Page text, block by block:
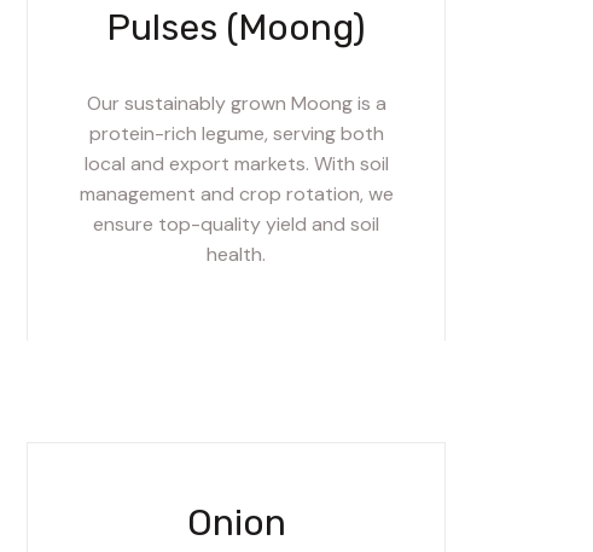
Pulses (Moong)
Our sustainably grown Moong is a
protein-rich legume, serving both
local and export markets. With soil
management and crop rotation, we
ensure top-quality yield and soil
health.
Onion